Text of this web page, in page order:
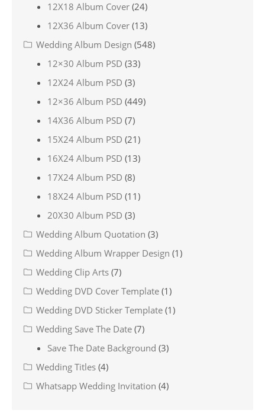
12X18 Album Cover (24)
12X36 Album Cover (13)
Wedding Album Design (548)
12×30 Album PSD (33)
12X24 Album PSD (3)
12×36 Album PSD (449)
14X36 Album PSD (7)
15X24 Album PSD (21)
16X24 Album PSD (13)
17X24 Album PSD (8)
18X24 Album PSD (11)
20X30 Album PSD (3)
Wedding Album Quotation (3)
Wedding Album Wrapper Design (1)
Wedding Clip Arts (7)
Wedding DVD Cover Template (1)
Wedding DVD Sticker Template (1)
Wedding Save The Date (7)
Save The Date Background (3)
Wedding Titles (4)
Whatsapp Wedding Invitation (4)